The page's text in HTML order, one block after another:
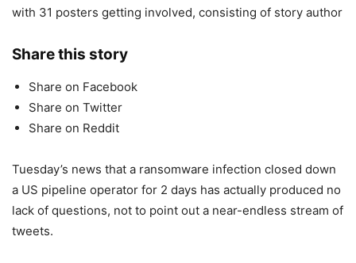
with 31 posters getting involved, consisting of story author
Share this story
Share on Facebook
Share on Twitter
Share on Reddit
Tuesday’s news that a ransomware infection closed down
a US pipeline operator for 2 days has actually produced no
lack of questions, not to point out a near-endless stream of
tweets.